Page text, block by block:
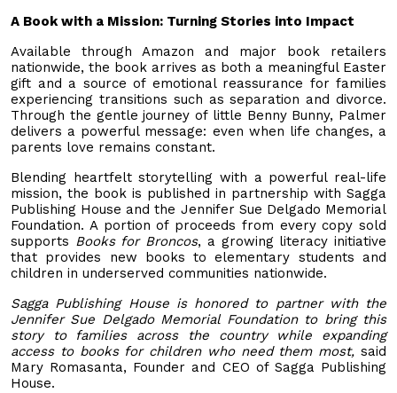
A Book with a Mission: Turning Stories into Impact
Available through Amazon and major book retailers
nationwide, the book arrives as both a meaningful Easter
gift and a source of emotional reassurance for families
experiencing transitions such as separation and divorce.
Through the gentle journey of little Benny Bunny, Palmer
delivers a powerful message: even when life changes, a
parents love remains constant.
Blending heartfelt storytelling with a powerful real-life
mission, the book is published in partnership with Sagga
Publishing House and the Jennifer Sue Delgado Memorial
Foundation. A portion of proceeds from every copy sold
supports Books for Broncos, a growing literacy initiative
that provides new books to elementary students and
children in underserved communities nationwide.
Sagga Publishing House is honored to partner with the
Jennifer Sue Delgado Memorial Foundation to bring this
story to families across the country while expanding
access to books for children who need them most, said
Mary Romasanta, Founder and CEO of Sagga Publishing
House.